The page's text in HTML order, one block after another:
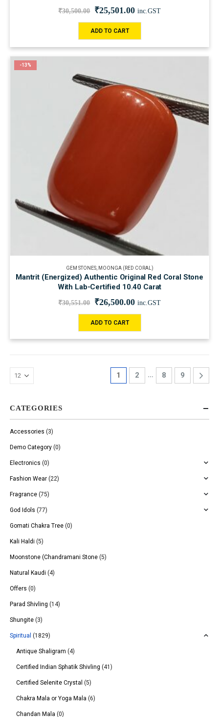
₹30,500.00 ₹25,501.00 inc.GST
ADD TO CART
-13%
GEM STONES, MOONGA (RED CORAL)
Mantrit (Energized) Authentic Original Red Coral Stone
With Lab-Certified 10.40 Carat
₹30,551.00 ₹26,500.00 inc.GST
ADD TO CART
1 2 … 8 9
CATEGORIES
Accessories (3)
Demo Category (0)
Electronics (0)
Fashion Wear (22)
Fragrance (75)
God Idols (77)
Gomati Chakra Tree (0)
Kali Haldi (5)
Moonstone (Chandramani Stone (5)
Natural Kaudi (4)
Offers (0)
Parad Shivling (14)
Shungite (3)
Spiritual (1829)
Antique Shaligram (4)
Certified Indian Sphatik Shivling (41)
Certified Selenite Crystal (5)
Chakra Mala or Yoga Mala (6)
Chandan Mala (0)